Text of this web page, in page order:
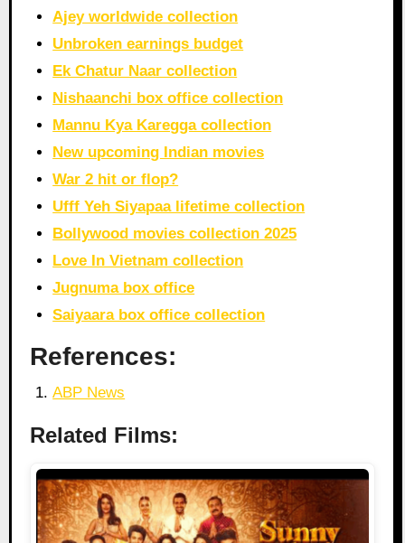
Ajey worldwide collection
Unbroken earnings budget
Ek Chatur Naar collection
Nishaanchi box office collection
Mannu Kya Karegga collection
New upcoming Indian movies
War 2 hit or flop?
Ufff Yeh Siyapaa lifetime collection
Bollywood movies collection 2025
Love In Vietnam collection
Jugnuma box office
Saiyaara box office collection
References:
ABP News
Related Films: